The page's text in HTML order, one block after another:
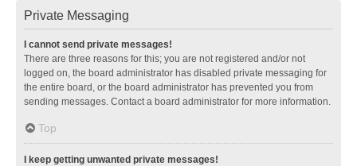
Private Messaging
I cannot send private messages!
There are three reasons for this; you are not registered and/or not
logged on, the board administrator has disabled private messaging for
the entire board, or the board administrator has prevented you from
sending messages. Contact a board administrator for more information.
Top
I keep getting unwanted private messages!